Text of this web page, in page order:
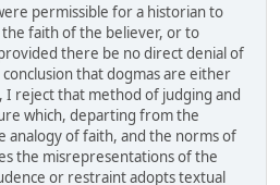
permissible for a historian to
faith of the believer, or to
there be no direct denial of
that dogmas are either
I reject that method of judging and
which, departing from the
analogy of faith, and the norms of
the misrepresentations of the
or restraint adopts textual